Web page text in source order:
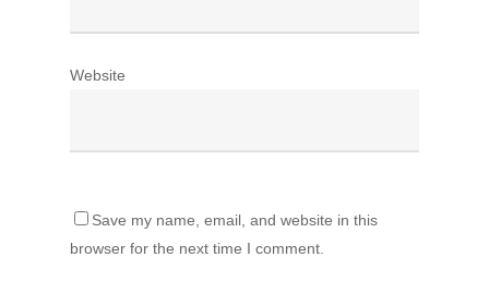
Website
Save my name, email, and website in this
browser for the next time I comment.